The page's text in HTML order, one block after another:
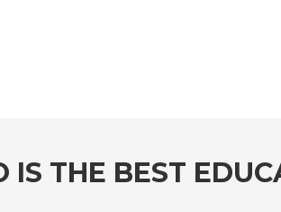
IS THE BEST